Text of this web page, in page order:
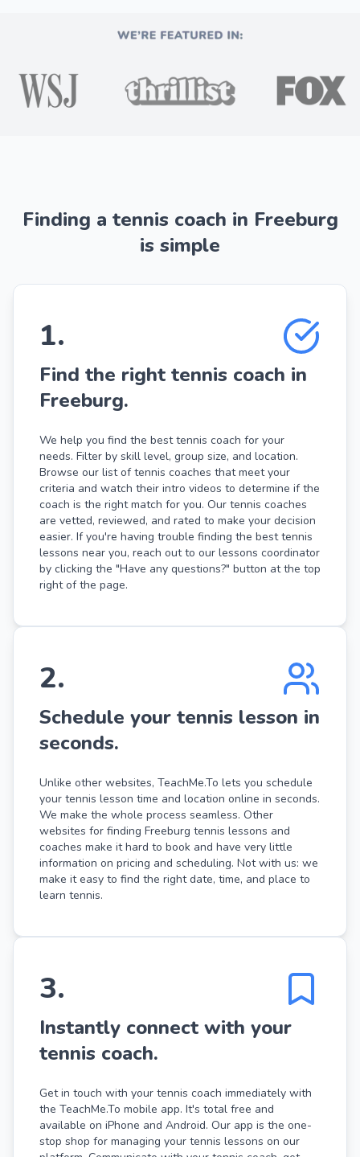
Finding a tennis coach in Freeburg
is simple
1.
Find the right tennis coach in
Freeburg.
We help you find the best tennis coach for your
needs. Filter by skill level, group size, and location.
Browse our list of tennis coaches that meet your
criteria and watch their intro videos to determine if the
coach is the right match for you. Our tennis coaches
are vetted, reviewed, and rated to make your decision
easier. If you're having trouble finding the best tennis
lessons near you, reach out to our lessons coordinator
by clicking the "Have any questions?" button at the top
right of the page.
2.
Schedule your tennis lesson in
seconds.
Unlike other websites, TeachMe.To lets you schedule
your tennis lesson time and location online in seconds.
We make the whole process seamless. Other
websites for finding Freeburg tennis lessons and
coaches make it hard to book and have very little
information on pricing and scheduling. Not with us: we
make it easy to find the right date, time, and place to
learn tennis.
3.
Instantly connect with your
tennis coach.
Get in touch with your tennis coach immediately with
the TeachMe.To mobile app. It's total free and
available on iPhone and Android. Our app is the one-
stop shop for managing your tennis lessons on our